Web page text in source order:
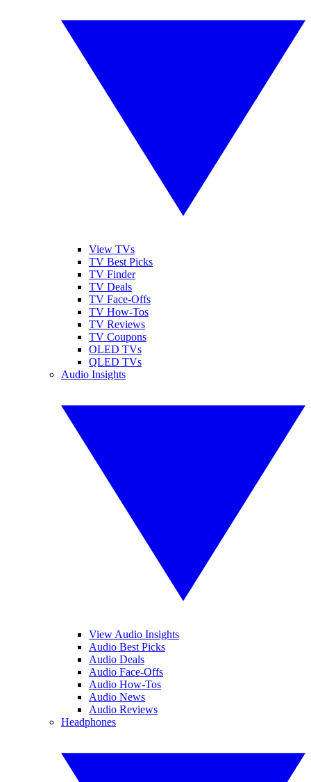
View TVs
TV Best Picks
TV Finder
TV Deals
TV Face-Offs
TV How-Tos
TV Reviews
TV Coupons
OLED TVs
QLED TVs
Audio Insights
View Audio Insights
Audio Best Picks
Audio Deals
Audio Face-Offs
Audio How-Tos
Audio News
Audio Reviews
Headphones